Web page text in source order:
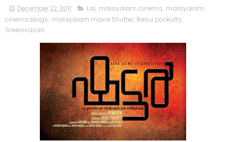
December 22, 2011 Lal, malayalam cinema, malayalam
cinema blogs, malayalam movie Shutter, Resul pookutty,
Sreenivasan